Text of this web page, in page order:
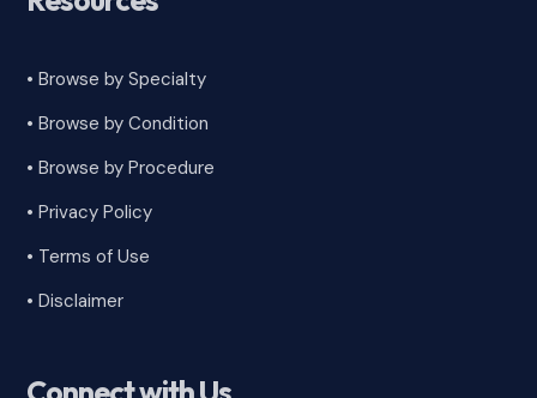
• Browse by Specialty
•Browse by Condition
• Browse by Procedure
•Privacy Policy
• Terms of Use
•Disclaimer